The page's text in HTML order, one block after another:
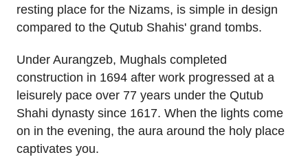
resting place for the Nizams, is simple in design
compared to the Qutub Shahis' grand tombs.
Under Aurangzeb, Mughals completed
construction in 1694 after work progressed at a
leisurely pace over 77 years under the Qutub
Shahi dynasty since 1617. When the lights come
on in the evening, the aura around the holy place
captivates you.